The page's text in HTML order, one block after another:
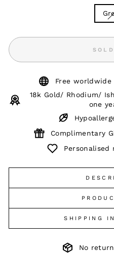
Free worldwide
18k Gold/ Rhodium/
one
Complimentary
Personalised
SHIPPING
No